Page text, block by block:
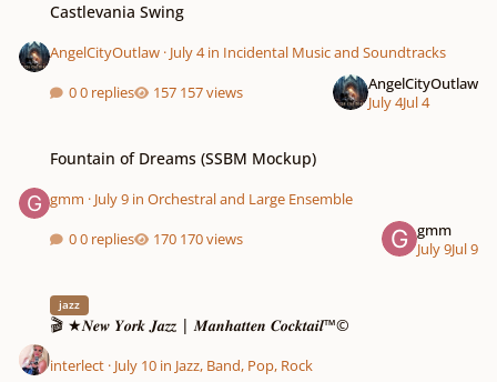
Castlevania Swing
AngelCityOutlaw· July 4in Incidental Music and Soundtracks
0 replies
157 views
AngelCityOutlaw
July 4Jul 4
Fountain of Dreams (SSBM Mockup)
gmm · July 9in Orchestral and Large Ensemble
0 replies
170 views
gmm
July 9Jul 9
jazz
🎬 ★𝑵𝒆𝒘 𝒀𝒐𝒓𝒌 𝑱𝒂𝒛𝒛 | 𝑴𝒂𝒏𝒉𝒂𝒕𝒕𝒆𝒏 𝑪𝒐𝒄𝒌𝒕𝒂𝒊𝒍™©
interlect· July 10in Jazz, Band, Pop, Rock